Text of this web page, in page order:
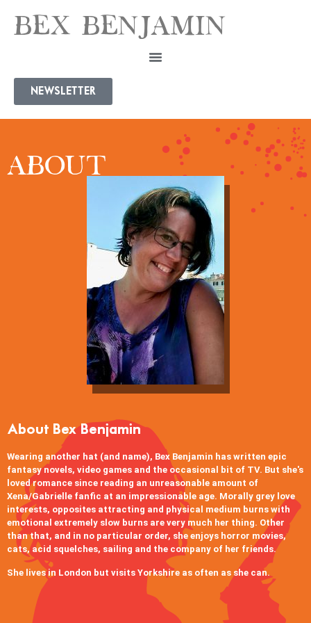
BEX BENJAMIN
NEWSLETTER
ABOUT
About Bex Benjamin
Wearing another hat (and name), Bex Benjamin has written epic
fantasy novels, video games and the occasional bit of TV. But she's
loved romance since reading an unreasonable amount of
Xena/Gabrielle fanfic at an impressionable age. Morally grey love
interests, opposites attracting and physical medium burns with
emotional extremely slow burns are very much her thing. Other
than that, and in no particular order, she enjoys horror movies,
cats, acid squelches, sailing and the company of her friends.
She lives in London but visits Yorkshire as often as she can.